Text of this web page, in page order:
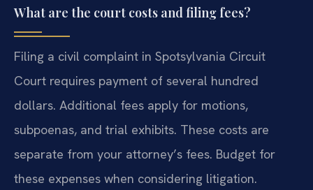
What are the court costs and filing fees?
Filing a civil complaint in Spotsylvania Circuit
Court requires payment of several hundred
dollars. Additional fees apply for motions,
subpoenas, and trial exhibits. These costs are
separate from your attorney’s fees. Budget for
these expenses when considering litigation.